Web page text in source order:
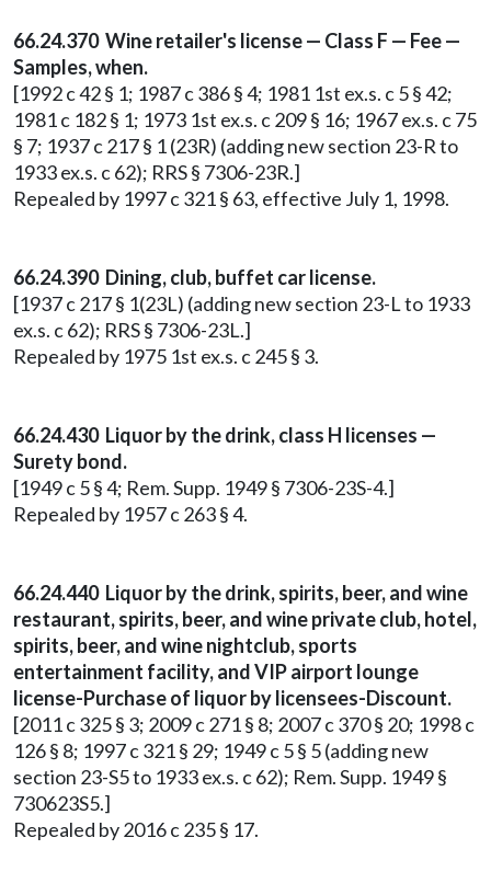
66.24.370 Wine retailer's license — Class F — Fee —
Samples, when.
[1992 c 42 § 1; 1987 c 386 § 4; 1981 1st ex.s. c 5 § 42;
1981 c 182 § 1; 1973 1st ex.s. c 209 § 16; 1967 ex.s. c 75
§ 7; 1937 c 217 § 1 (23R) (adding new section 23-R to
1933 ex.s. c 62); RRS § 7306-23R.]
Repealed by 1997 c 321 § 63, effective July 1, 1998.
66.24.390 Dining, club, buffet car license.
[1937 c 217 § 1(23L) (adding new section 23-L to 1933
ex.s. c 62); RRS § 7306-23L.]
Repealed by 1975 1st ex.s. c 245 § 3.
66.24.430 Liquor by the drink, class H licenses —
Surety bond.
[1949 c 5 § 4; Rem. Supp. 1949 § 7306-23S-4.]
Repealed by 1957 c 263 § 4.
66.24.440 Liquor by the drink, spirits, beer, and wine
restaurant, spirits, beer, and wine private club, hotel,
spirits, beer, and wine nightclub, sports
entertainment facility, and VIP airport lounge
license-Purchase of liquor by licensees-Discount.
[2011 c 325 § 3; 2009 c 271 § 8; 2007 c 370 § 20; 1998 c
126 § 8; 1997 c 321 § 29; 1949 c 5 § 5 (adding new
section 23-S5 to 1933 ex.s. c 62); Rem. Supp. 1949 §
730623S5.]
Repealed by 2016 c 235 § 17.